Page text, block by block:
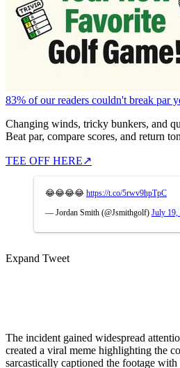
83% of our readers couldn't break par
Changing winds, tricky bunkers, and
Beat par, compare scores, and return
TEE OFF HERE↗
😂😂😂😂 https://t.co/5rwv9hpTpC
— Jordan Smith (@Jsmithgolf) July 19,
Expand Tweet
The incident gained widespread
created a viral meme highlighting the
sarcastically captioned the footage with